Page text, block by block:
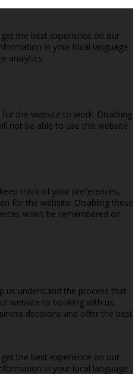
the best experience on our
in your local language
analytics.
the website to work. Disabling
not be able to use this website.
track of your preferences,
for the website. Disabling these
won't be remembered on
us understand the process that
website to booking with us.
decisions and offer the best
the best experience on our
in your local language